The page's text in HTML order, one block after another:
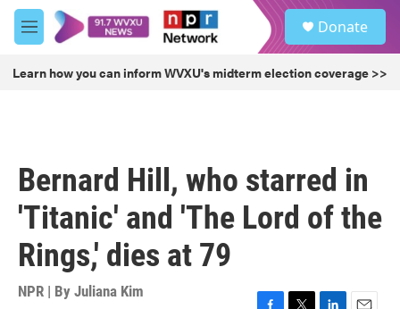
Skip to main content
M
e
u
Donate
Learn how you can inform WVXU's midterm election coverage >>
Bernard Hill, who starred in
'Titanic' and 'The Lord of the
Rings,' dies at 79
NPR | By Juliana Kim